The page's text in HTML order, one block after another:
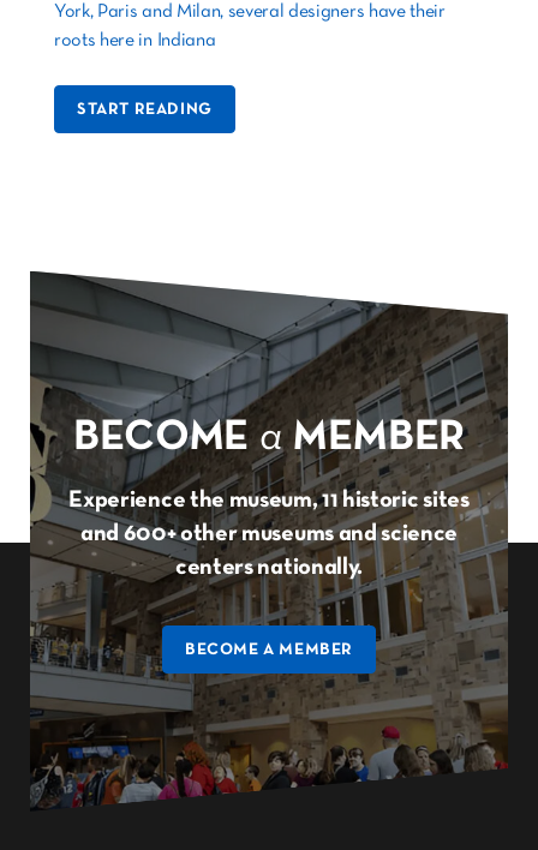
York, Paris and Milan, several designers have their
roots here in Indiana
START READING
BECOME a MEMBER
Experience the museum, 11 historic sites
and 600+ other museums and science
centers nationally.
BECOME A MEMBER